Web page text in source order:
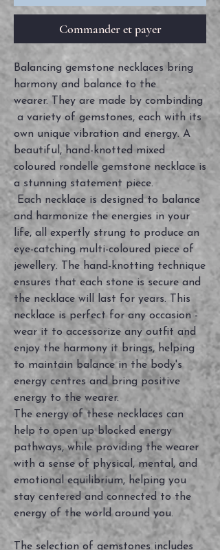
Commander et payer
Balancing gemstone necklaces bring
harmony and balance to the
wearer. They are made by combinding
a variety of gemstones, each with its
own unique vibration and energy. A
beautiful, hand-knotted mixed
coloured rondelle gemstone necklace is
a stunning statement piece.
Each necklace is designed to balance
and harmonize the energies in your
life, all expertly strung to produce an
eye-catching multi-coloured piece of
jewellery. The hand-knotting technique
ensures that each stone is secure and
the necklace will last for years. This
necklace is perfect for any occasion -
wear it to accessorize any outfit and
enjoy the harmony it brings, helping
to maintain balance in the body's
energy centres and bring positive
energy to the wearer.
The energy of these necklaces can
help to open up blocked energy
pathways, while providing the wearer
with a sense of physical, mental, and
emotional equilibrium, helping you
stay centered and connected to the
energy of the world around you.
The selection of gemstones includes